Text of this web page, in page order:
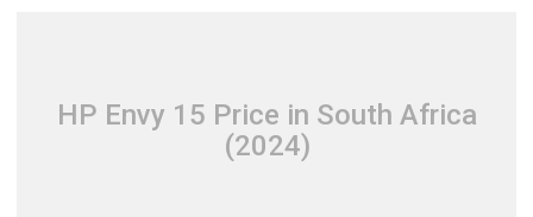
HP Envy 15 Price in South Africa
(2024)